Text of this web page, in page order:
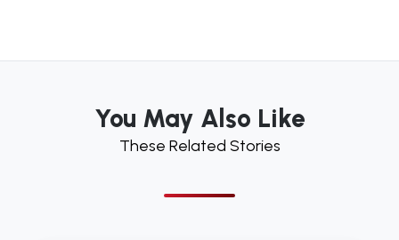
You May Also Like
These Related Stories